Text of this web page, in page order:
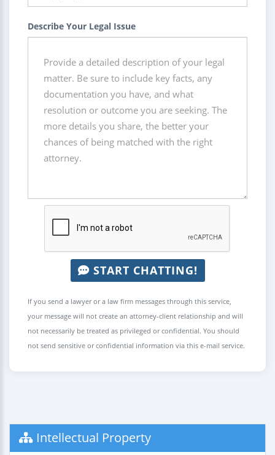
Describe Your Legal Issue
START CHATTING!
If you send a lawyer or a law firm messages through this service,
your message will not create an attorney-client relationship and will
not necessarily be treated as privileged or confidential. You should
not send sensitive or confidential information via this e-mail service.
Intellectual Property